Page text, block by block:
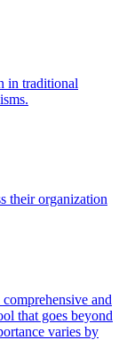
in traditional
their organization
and
that goes beyond
varies by